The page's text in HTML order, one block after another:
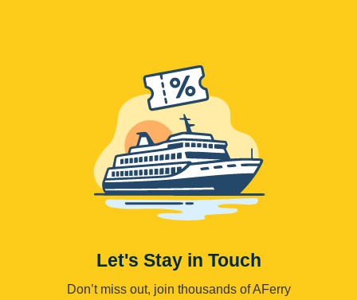
Let's Stay in Touch
Don’t miss out, join thousands of AFerry